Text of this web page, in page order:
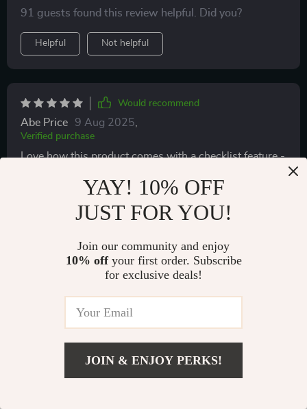
91 guests found this review helpful. Did you?
Helpful Not helpful
Would recommend
Abe Price 9 Aug 2025
Verified purchase
Love how this product comes with a checklist feature -
Shanel Haag 8 Aug 2025
YAY! 10% OFF
JUST FOR YOU!
Join our community and enjoy
10% offyour first order. Subscribe
for exclusive deals!
JOIN & ENJOY PERKS!